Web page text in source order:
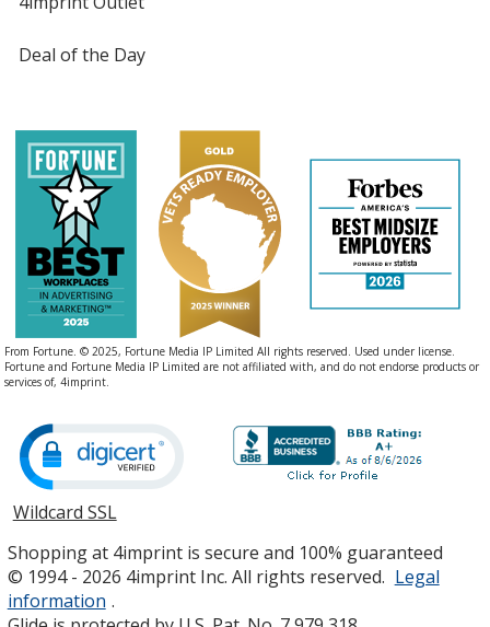
Deal of the Day
From Fortune. © 2025, Fortune Media IP Limited All rights reserved. Used under license.
Fortune and Fortune Media IP Limited are not affiliated with, and do not endorse products or
services of, 4imprint.
Wildcard SSLopens
new
window
Shopping at 4imprint is secure and 100% guaranteed
© 1994 - 2026 4imprint Inc. All rights reserved. Legal
information .